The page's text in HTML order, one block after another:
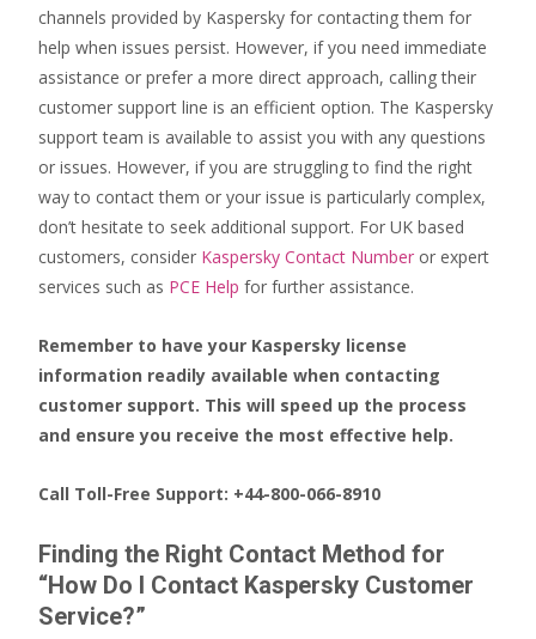
channels provided by Kaspersky for contacting them for
help when issues persist. However, if you need immediate
assistance or prefer a more direct approach, calling their
customer support line is an efficient option. The Kaspersky
support team is available to assist you with any questions
or issues. However, if you are struggling to find the right
way to contact them or your issue is particularly complex,
don’t hesitate to seek additional support. For UK based
customers, consider Kaspersky Contact Number or expert
services such as PCE Help for further assistance.
Remember to have your Kaspersky license
information readily available when contacting
customer support. This will speed up the process
and ensure you receive the most effective help.
Call Toll-Free Support: +44-800-066-8910
Finding the Right Contact Method for
“How Do I Contact Kaspersky Customer
Service?”